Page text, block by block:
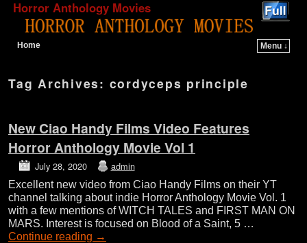
Horror Anthology Movies
Home
Menu ↓
Tag Archives: cordyceps principle
New Ciao Handy Films Video Features
Horror Anthology Movie Vol 1
July 28, 2020 admin
Excellent new video from Ciao Handy Films on their YT
channel talking about indie Horror Anthology Movie Vol. 1
with a few mentions of WITCH TALES and FIRST MAN ON
MARS. Interest is focused on Blood of a Saint, 5 …
Continue reading →